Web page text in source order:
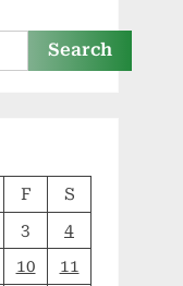
Search
F
S
3
4
10
11